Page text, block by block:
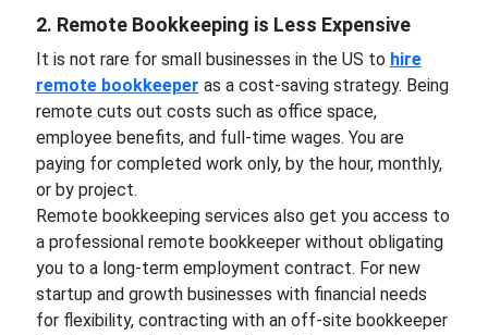
2. Remote Bookkeeping is Less Expensive
It is not rare for small businesses in the US to hire
remote bookkeeper as a cost-saving strategy. Being
remote cuts out costs such as office space,
employee benefits, and full-time wages. You are
paying for completed work only, by the hour, monthly,
or by project.
Remote bookkeeping services also get you access to
a professional remote bookkeeper without obligating
you to a long-term employment contract. For new
startup and growth businesses with financial needs
for flexibility, contracting with an off-site bookkeeper